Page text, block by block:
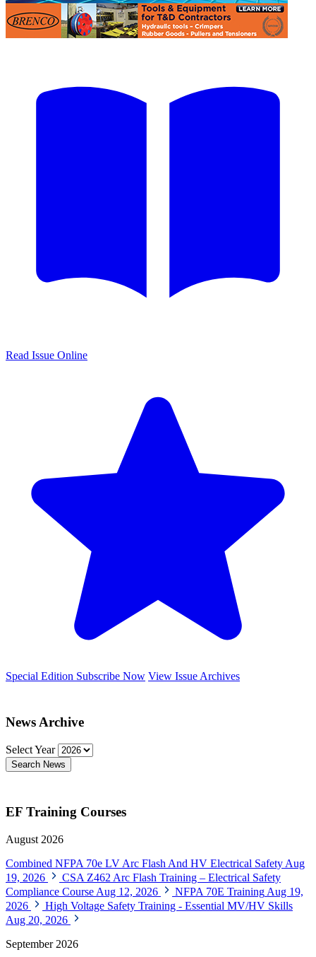
Read Issue Online
Special Edition Subscribe Now View Issue Archives
News Archive
Select Year
Search News
EF Training Courses
August 2026
Combined NFPA 70e LV Arc Flash And HV Electrical Safety Aug
19, 2026
CSA Z462 Arc Flash Training – Electrical Safety
Compliance Course Aug 12, 2026 NFPA 70E Training Aug 19,
2026
High Voltage Safety Training - Essential MV/HV Skills
Aug 20, 2026
September 2026